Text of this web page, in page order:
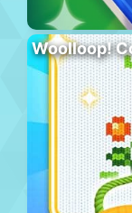
Woolloop!